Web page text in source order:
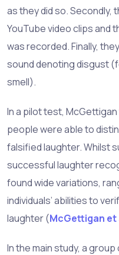
as they did so. Secondly,
YouTube video clips and
was recorded. Finally,
sound denoting disgust
smell).
In a pilot test,
people were able to
falsified laughter. Whilst
successful laughter
found wide variations,
individuals’ abilities to
laughter (McGettigan et
In the main study, a